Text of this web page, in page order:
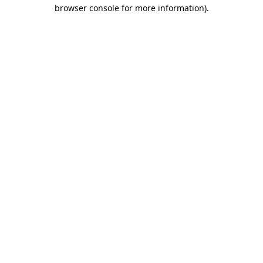
browser console for more information).